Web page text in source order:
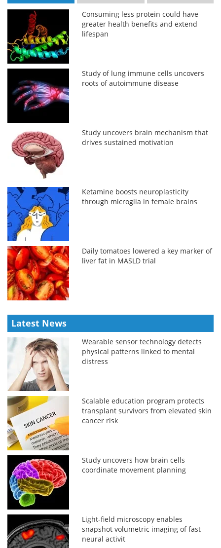
Consuming less protein could have
greater health benefits and extend
lifespan
Study of lung immune cells uncovers
roots of autoimmune disease
Study uncovers brain mechanism that
drives sustained motivation
Ketamine boosts neuroplasticity
through microglia in female brains
Daily tomatoes lowered a key marker of
liver fat in MASLD trial
Latest News
Wearable sensor technology detects
physical patterns linked to mental
distress
Scalable education program protects
transplant survivors from elevated skin
cancer risk
Study uncovers how brain cells
coordinate movement planning
Light-field microscopy enables
snapshot volumetric imaging of fast
neural activit